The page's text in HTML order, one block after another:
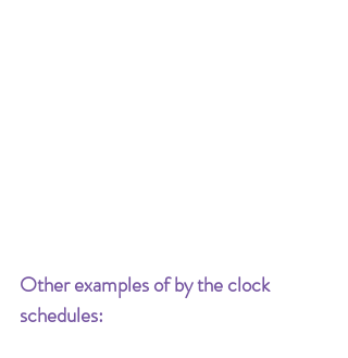
Other examples of by the clock
schedules: